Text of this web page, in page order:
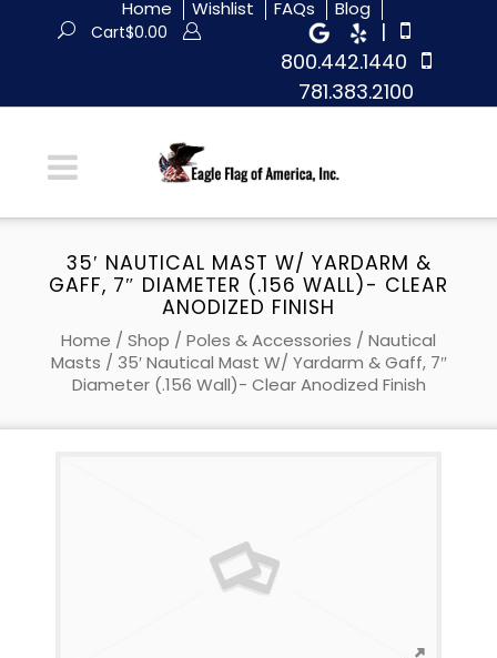
Home Wishlist FAQs Blog
|
800.442.1440
781.383.2100
Cart$0.00
35′ NAUTICAL MAST W/ YARDARM &
GAFF, 7″ DIAMETER (.156 WALL)- CLEAR
ANODIZED FINISH
Home / Shop / Poles & Accessories / Nautical
Masts / 35′ Nautical Mast W/ Yardarm & Gaff, 7″
Diameter (.156 Wall)- Clear Anodized Finish